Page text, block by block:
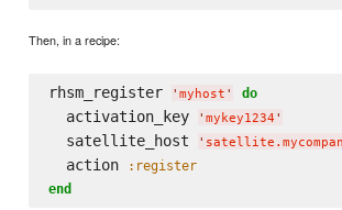
Then, in a recipe:
rhsm_register ' myhost ' do
  activation_key
' mykey1234 '
  satellite_host
'
  action
:register
end